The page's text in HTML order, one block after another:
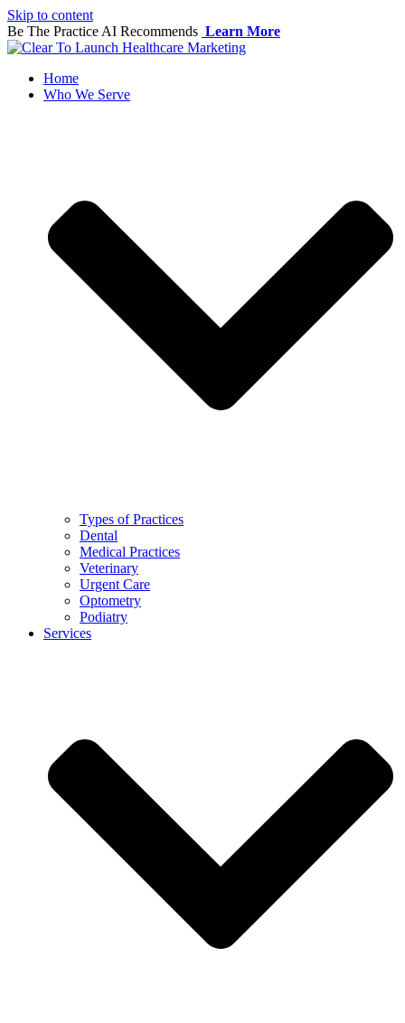
Skip to content
Be The Practice AI Recommends Learn More
Home
Who We Serve
Types of Practices
Dental
Medical Practices
Veterinary
Urgent Care
Optometry
Podiatry
Services